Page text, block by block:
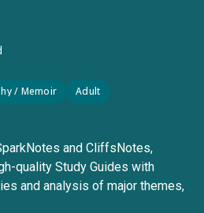
/ Memoir
Adult
and CliffsNotes,
quality Study Guides with
and analysis of major themes,